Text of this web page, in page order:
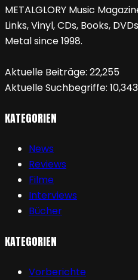
METALGLORY Music
Links, Vinyl, CDs, Books,
Metal since 1998.
Aktuelle Beiträge: 22,255
Aktuelle Suchbegriffe: 10,343
KATEGORIEN
News
Reviews
Filme
Interviews
Bücher
KATEGORIEN
Vorberichte